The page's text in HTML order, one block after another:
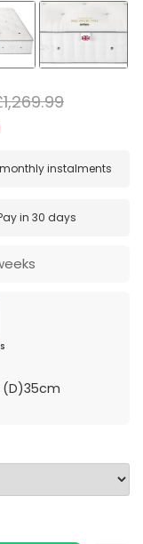
instalments
in 30 days
(D)35cm